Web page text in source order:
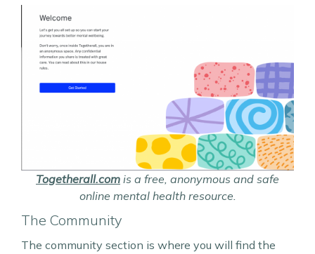
Togetherall.com is a free, anonymous and safe
online mental health resource.
The Community
The community section is where you will find the